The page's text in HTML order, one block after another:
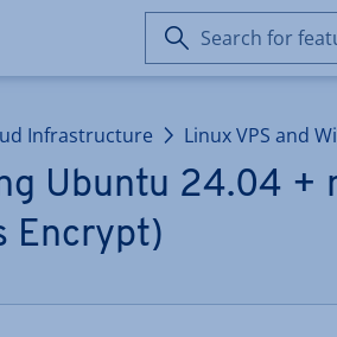
Infrastructure Linux VPS and
Ubuntu 24.04 +
Encrypt)